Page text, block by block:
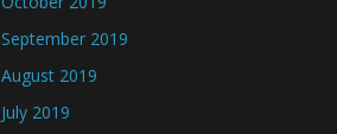
September 2019
August 2019
July 2019